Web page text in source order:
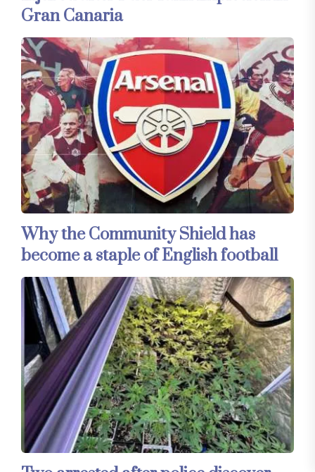
Gran Canaria
Why the Community Shield has
become a staple of English football